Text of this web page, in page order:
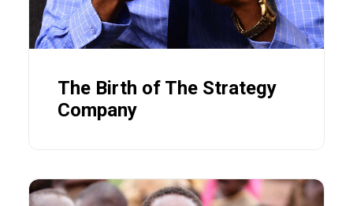
The Birth of The Strategy
Company